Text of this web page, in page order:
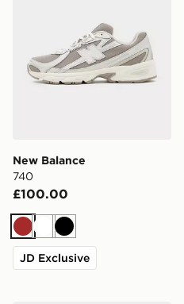
New Balance
740
£100.00
Brown
WhiteBlack
JD Exclusive